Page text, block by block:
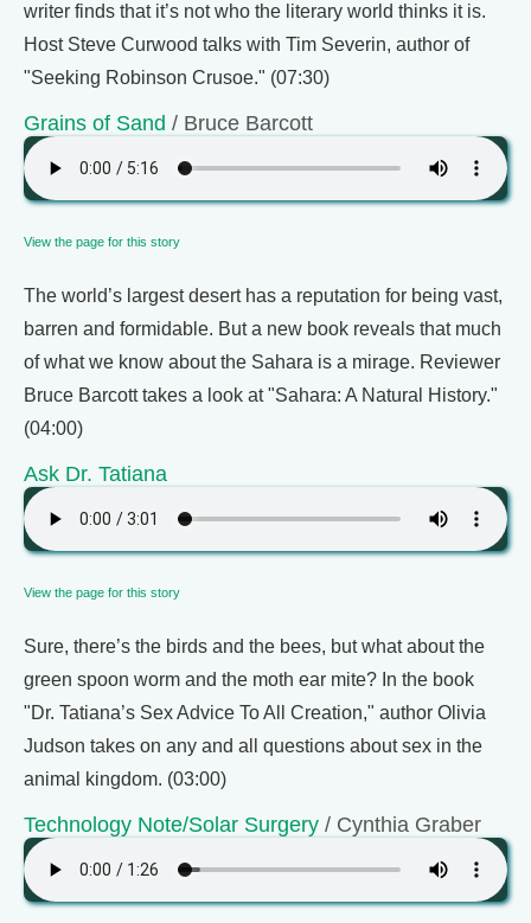
writer finds that it’s not who the literary world thinks it is.
Host Steve Curwood talks with Tim Severin, author of
"Seeking Robinson Crusoe." (07:30)
Grains of Sand / Bruce Barcott
View the page for this story
The world’s largest desert has a reputation for being vast,
barren and formidable. But a new book reveals that much
of what we know about the Sahara is a mirage. Reviewer
Bruce Barcott takes a look at "Sahara: A Natural History."
(04:00)
Ask Dr. Tatiana
View the page for this story
Sure, there’s the birds and the bees, but what about the
green spoon worm and the moth ear mite? In the book
"Dr. Tatiana’s Sex Advice To All Creation," author Olivia
Judson takes on any and all questions about sex in the
animal kingdom. (03:00)
Technology Note/Solar Surgery / Cynthia Graber